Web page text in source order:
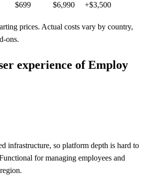
$699 $6,990 +$3,500
prices. Actual costs vary by country,
ons.
experience of Employ
infrastructure, so platform depth is hard to
for managing employees and